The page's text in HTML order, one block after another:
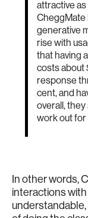
attractive
CheggMate
generative
rise with
that having
costs about
response
cent, and
overall,
work out for
In other words,
interactions with
understandable,